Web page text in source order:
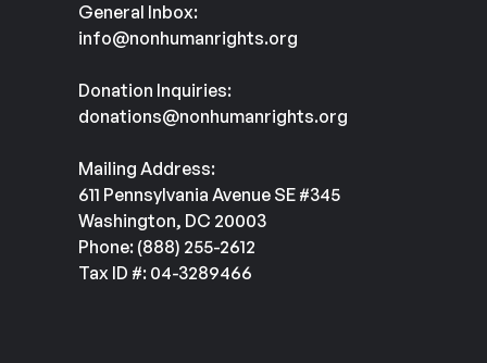
General Inbox:
info@nonhumanrights.org
Donation Inquiries:
donations@nonhumanrights.org
Mailing Address:
611 Pennsylvania Avenue SE #345
Washington, DC 20003
Phone: (888) 255-2612
Tax ID #: 04-3289466